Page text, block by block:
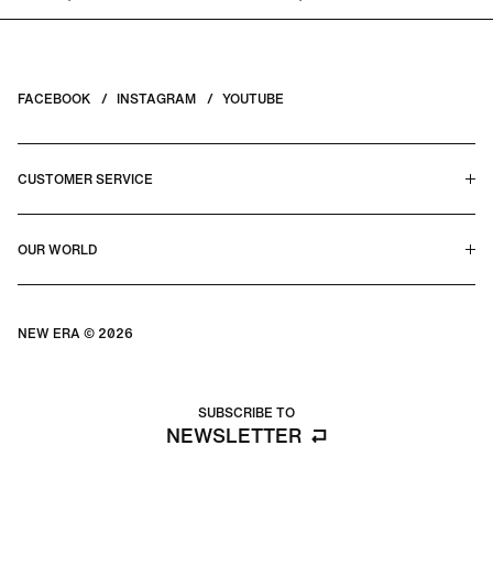
CUSTOMER SERVICE
CONTACT US
OUR WORLD
FACEBOOK INSTAGRAM YOUTUBE
NEW ERA © 2026
SUBSCRIBE TO
NEWSLETTER